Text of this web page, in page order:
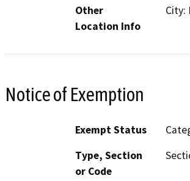
Other
Location Info
City:
Notice of Exemption
Exempt Status
Type, Section
or Code